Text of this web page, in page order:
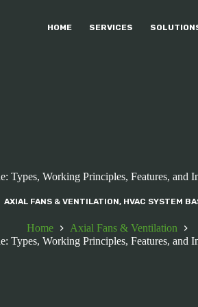
HOME SERVICES
Types, Working Principles, Features, and
AXIAL FANS & VENTILATION, HVAC SYSTEM
Home
Axial Fans & Ventilation
Types, Working Principles, Features, and